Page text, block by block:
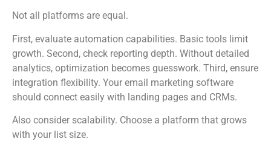
Not all platforms are equal.
First, evaluate automation capabilities. Basic tools limit
growth. Second, check reporting depth. Without detailed
analytics, optimization becomes guesswork. Third, ensure
integration flexibility. Your email marketing software
should connect easily with landing pages and CRMs.
Also consider scalability. Choose a platform that grows
with your list size.